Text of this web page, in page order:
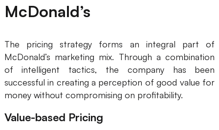
McDonald’s
The pricing strategy forms an integral part of
McDonald’s marketing mix. Through a combination
of intelligent tactics, the company has been
successful in creating a perception of good value for
money without compromising on profitability.
Value-based Pricing